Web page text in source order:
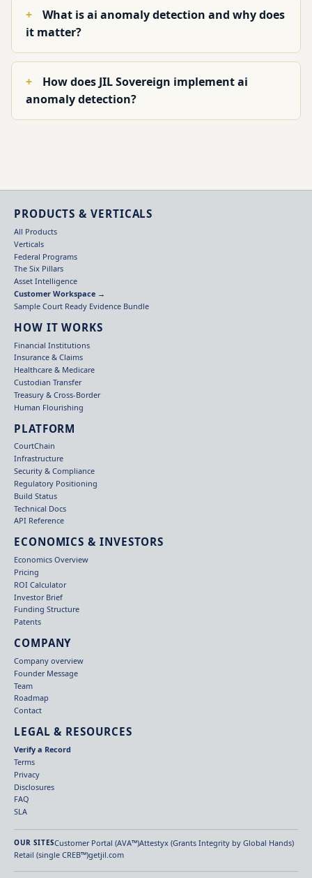
What is ai anomaly detection and why does
it matter?
How does JIL Sovereign implement ai
anomaly detection?
PRODUCTS & VERTICALS
All Products
Verticals
Federal Programs
The Six Pillars
Asset Intelligence
Customer Workspace →
Sample Court Ready Evidence Bundle
HOW IT WORKS
Financial Institutions
Insurance & Claims
Healthcare & Medicare
Custodian Transfer
Treasury & Cross-Border
Human Flourishing
PLATFORM
CourtChain
Infrastructure
Security & Compliance
Regulatory Positioning
Build Status
Technical Docs
API Reference
ECONOMICS & INVESTORS
Economics Overview
Pricing
ROI Calculator
Investor Brief
Funding Structure
Patents
COMPANY
Company overview
Founder Message
Team
Roadmap
Contact
LEGAL & RESOURCES
Verify a Record
Terms
Privacy
Disclosures
FAQ
SLA
OUR SITESCustomer Portal (AVA™)Attestyx (Grants Integrity by Global Hands)
Retail (single CREB™)getjil.com